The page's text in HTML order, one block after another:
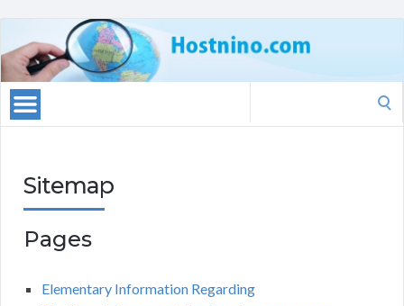
Sitemap
Pages
Elementary Information Regarding